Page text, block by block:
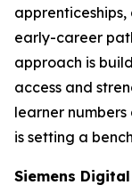
early-career
approach is
access and
learner
is setting a
Siemens